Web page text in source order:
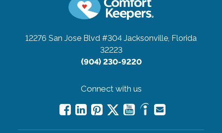
12276 San Jose Blvd #304 Jacksonville, Florida
32223
(904) 230-9220
Connect with us